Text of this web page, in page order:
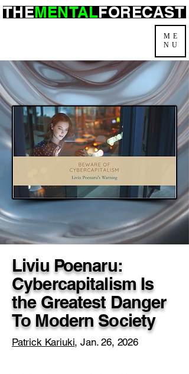
ME
NU
THEMENTALFORECAST
Liviu Poenaru:
Cybercapitalism Is
the Greatest Danger
To Modern Society
Patrick Kariuki, Jan. 26, 2026